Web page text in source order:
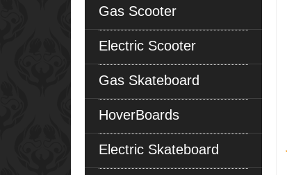
Gas Scooter
Electric Scooter
Gas Skateboard
HoverBoards
Electric Skateboard